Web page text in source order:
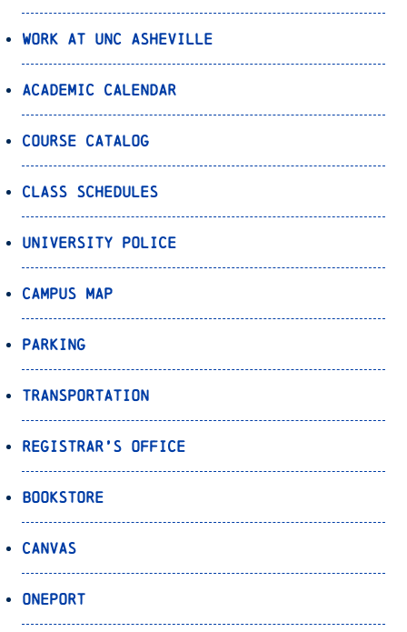
Work at UNC Asheville
Academic Calendar
Course Catalog
Class Schedules
University Police
Campus Map
Parking
Transportation
Registrar’s Office
Bookstore
Canvas
OnePort